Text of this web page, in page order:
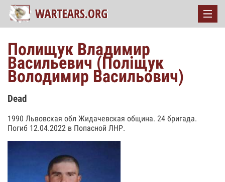
Полищук Владимир
Васильевич (Поліщук
Володимир Васильович)
Dead
1990 Львовская обл Жидачевская община. 24 бригада.
Погиб 12.04.2022 в Попасной ЛНР.